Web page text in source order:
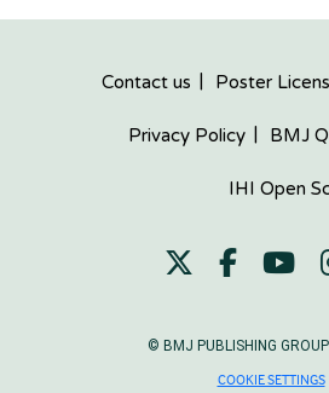
Contact us Poster
Privacy Policy BMJ
IHI Open
© BMJ PUBLISHING
COOKIE SETTINGS